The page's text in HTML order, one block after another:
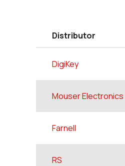
Distributor
DigiKey
Mouser Electronics
Farnell
RS